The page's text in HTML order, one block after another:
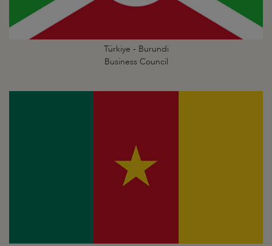
Türkiye - Burundi
Business Council